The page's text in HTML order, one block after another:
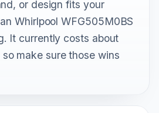
or design fits your
Whirlpool WFG505M0BS
It currently costs about
make sure those wins